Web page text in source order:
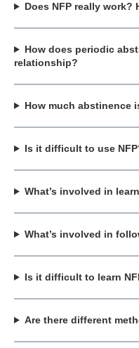
Does NFP really work?
How does periodic
relationship?
How much abstinence
Is it difficult to use
What’s involved in
What’s involved in
Is it difficult to learn
Are there different